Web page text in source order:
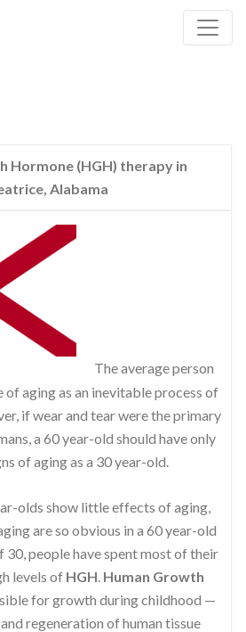
Hormone (HGH) therapy in
Alabama
The average person
of aging as an inevitable process of
if wear and tear were the primary
a 60 year-old should have only
of aging as a 30 year-old.
olds show little effects of aging,
are so obvious in a 60 year-old
30, people have spent most of their
levels of HGH Human Growth
for growth during childhood —
regeneration of human tissue